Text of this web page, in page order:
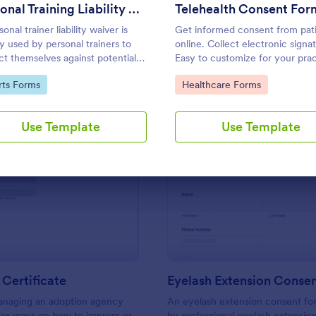
Personal Training Liability Waiver
trainer liability waiver is
used by personal trainers to
themselves against potential
from clients. No coding!
Category:
Forms
Use Template
Telehealth Consent
Get informed consent from
online. Collect electronic
Easy to customize for your
Go to Category:
Healthcare Forms
Use Template
Use Template Use Template
Preview: Adoption Certificate
an adoption agency
Preview:
Eyelash Extension
An eyelash extension consent